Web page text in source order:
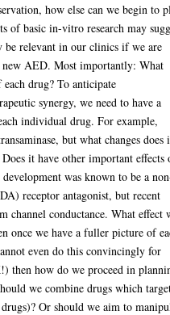
how else can we begin to
of basic in-vitro research may
relevant in our clinics if we are
new AED. Most importantly: What
drug? To anticipate
synergy, we need to have a
individual drug. For example,
but what changes does
it have other important effects
was known to be a
receptor antagonist, but recent
channel conductance. What effect
once we have a fuller picture of
even do this convincingly for
then how do we proceed in
we combine drugs which
Or should we aim to